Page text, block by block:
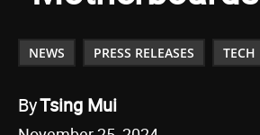
NEWS PRESS RELEASES TECH
ByTsing Mui